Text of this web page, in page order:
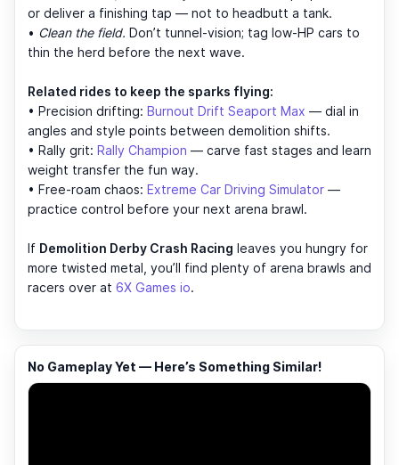
or deliver a finishing tap — not to headbutt a tank.
• Clean the field. Don’t tunnel-vision; tag low-HP cars to
thin the herd before the next wave.
Related rides to keep the sparks flying:
• Precision drifting: Burnout Drift Seaport Max — dial in
angles and style points between demolition shifts.
• Rally grit: Rally Champion — carve fast stages and learn
weight transfer the fun way.
• Free-roam chaos: Extreme Car Driving Simulator —
practice control before your next arena brawl.
If Demolition Derby Crash Racing leaves you hungry for
more twisted metal, you’ll find plenty of arena brawls and
racers over at 6X Games io.
No Gameplay Yet — Here’s Something Similar!